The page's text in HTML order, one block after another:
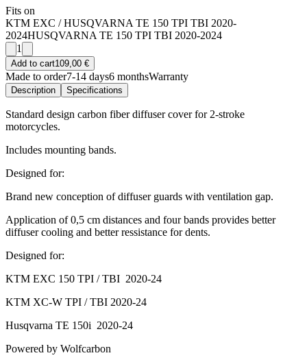
Fits on
KTM EXC / HUSQVARNA TE 150 TPI TBI 2020-
2024HUSQVARNA TE 150 TPI TBI 2020-2024
1
Add to cart109,00 €
Made to order7-14 days6 monthsWarranty
Description Specifications
Standard design carbon fiber diffuser cover for 2-stroke
motorcycles.
Includes mounting bands.
Designed for:
Brand new conception of diffuser guards with ventilation gap.
Application of 0,5 cm distances and four bands provides better
diffuser cooling and better ressistance for dents.
Designed for:
KTM EXC 150 TPI / TBI 2020-24
KTM XC-W TPI / TBI 2020-24
Husqvarna TE 150i 2020-24
Powered by Wolfcarbon